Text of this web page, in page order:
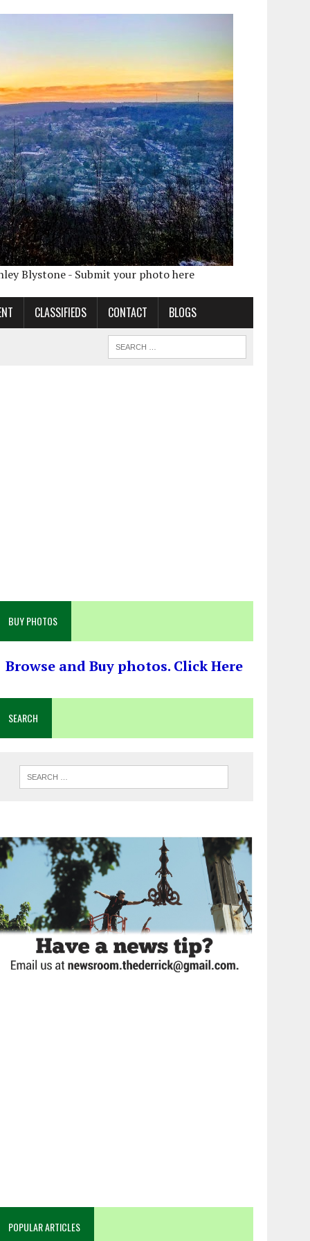
Blystone - Submit your photo here
CLASSIFIEDS CONTACT BLOGS
BUY PHOTOS
Browse and Buy photos. Click Here
SEARCH
POPULAR ARTICLES